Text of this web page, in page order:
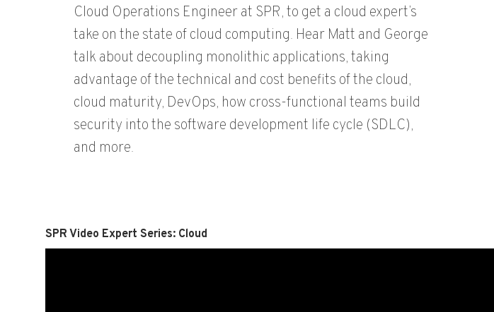
Cloud Operations Engineer at SPR, to get a cloud expert’s
take on the state of cloud computing. Hear Matt and George
talk about decoupling monolithic applications, taking
advantage of the technical and cost benefits of the cloud,
cloud maturity, DevOps, how cross-functional teams build
security into the software development life cycle (SDLC),
and more.
SPR Video Expert Series: Cloud